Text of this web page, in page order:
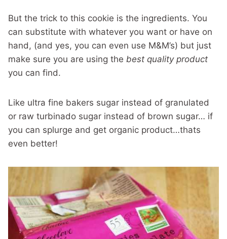
But the trick to this cookie is the ingredients. You
can substitute with whatever you want or have on
hand, (and yes, you can even use M&M’s) but just
make sure you are using the best quality product
you can find.
Like ultra fine bakers sugar instead of granulated
or raw turbinado sugar instead of brown sugar… if
you can splurge and get organic product…thats
even better!